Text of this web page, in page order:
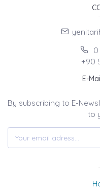
0
+90
E-
By subscribing to E-
to